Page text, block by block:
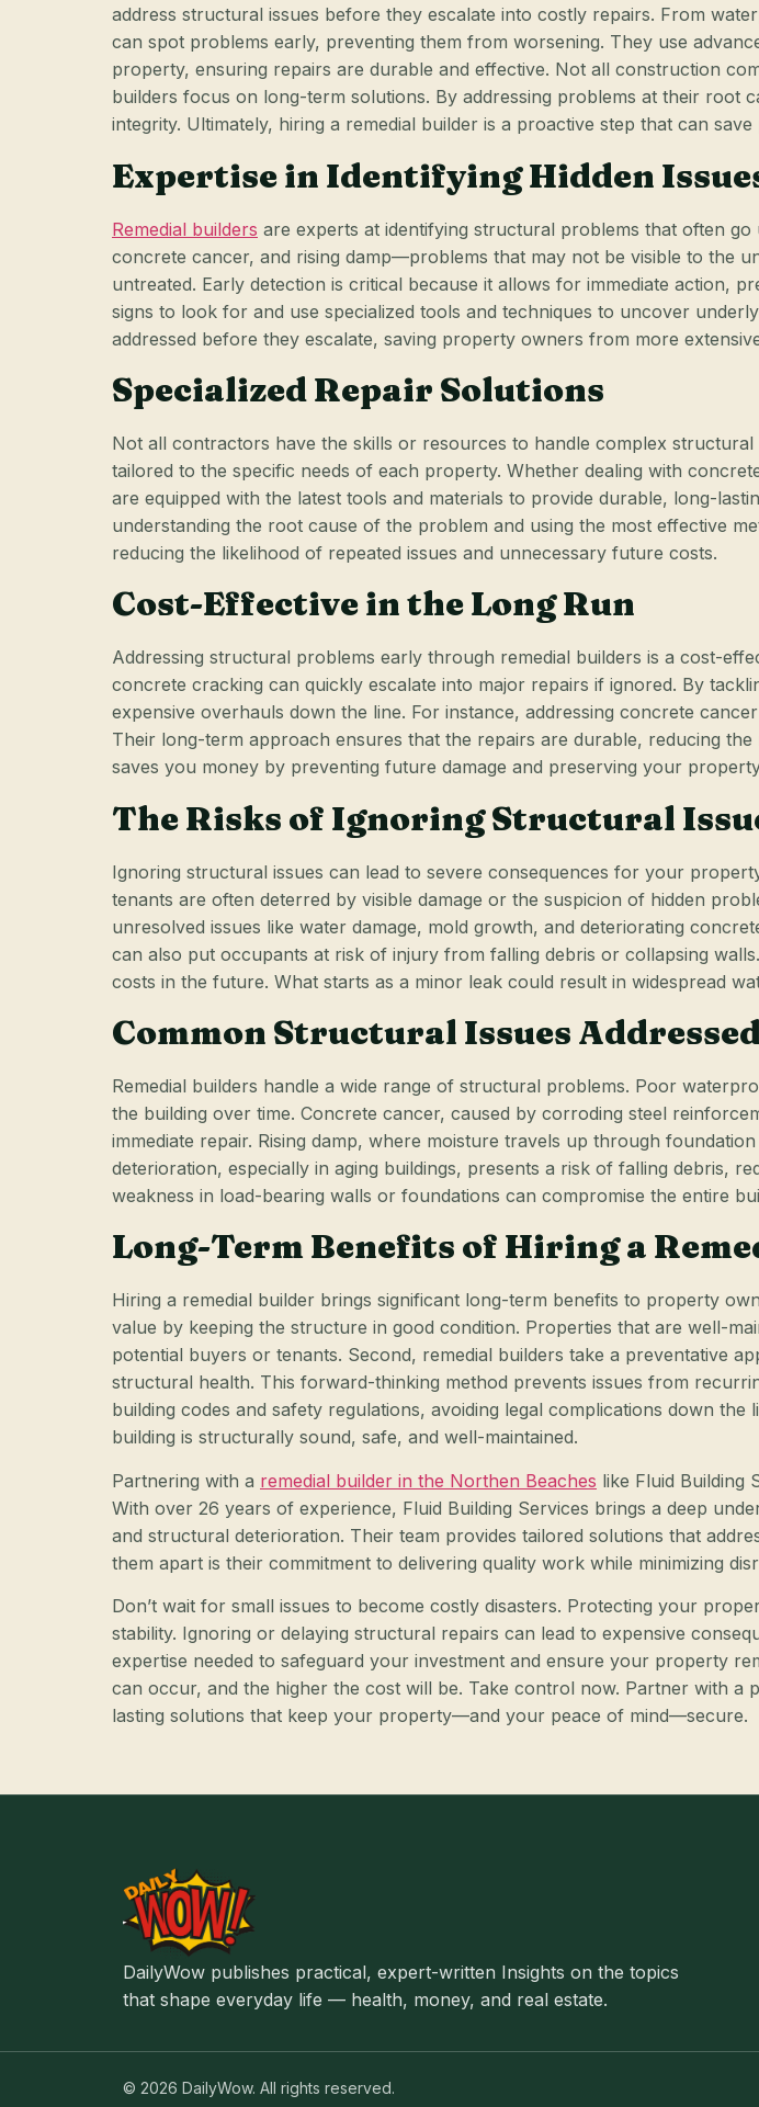
address structural issues before they escalate into costly repairs. From
can spot problems early, preventing them from worsening. They use
property, ensuring repairs are durable and effective. Not all construction
builders focus on long-term solutions. By addressing problems at their root
integrity. Ultimately, hiring a remedial builder is a proactive step that can
Expertise in Identifying Hidden
Remedial builders are experts at identifying structural problems that often
concrete cancer, and rising damp—problems that may not be visible to the
untreated. Early detection is critical because it allows for immediate action,
signs to look for and use specialized tools and techniques to uncover
addressed before they escalate, saving property owners from more
Specialized Repair Solutions
Not all contractors have the skills or resources to handle complex
tailored to the specific needs of each property. Whether dealing with
are equipped with the latest tools and materials to provide durable, long-
understanding the root cause of the problem and using the most effective
reducing the likelihood of repeated issues and unnecessary future costs.
Cost-Effective in the Long Run
Addressing structural problems early through remedial builders is a cost-
concrete cracking can quickly escalate into major repairs if ignored. By
expensive overhauls down the line. For instance, addressing concrete
Their long-term approach ensures that the repairs are durable, reducing
saves you money by preventing future damage and preserving your
The Risks of Ignoring Structural
Ignoring structural issues can lead to severe consequences for your
tenants are often deterred by visible damage or the suspicion of hidden
unresolved issues like water damage, mold growth, and deteriorating
can also put occupants at risk of injury from falling debris or collapsing
costs in the future. What starts as a minor leak could result in widespread
Common Structural Issues
Remedial builders handle a wide range of structural problems. Poor
the building over time. Concrete cancer, caused by corroding steel
immediate repair. Rising damp, where moisture travels up through
deterioration, especially in aging buildings, presents a risk of falling debris,
weakness in load-bearing walls or foundations can compromise the entire
Long-Term Benefits of Hiring a
Hiring a remedial builder brings significant long-term benefits to property
value by keeping the structure in good condition. Properties that are well-
potential buyers or tenants. Second, remedial builders take a preventative
structural health. This forward-thinking method prevents issues from
building codes and safety regulations, avoiding legal complications down
building is structurally sound, safe, and well-maintained.
Partnering with a remedial builder in the Northen Beaches like Fluid Building
With over 26 years of experience, Fluid Building Services brings a deep
and structural deterioration. Their team provides tailored solutions that
them apart is their commitment to delivering quality work while minimizing
Don’t wait for small issues to become costly disasters. Protecting your
stability. Ignoring or delaying structural repairs can lead to expensive
expertise needed to safeguard your investment and ensure your property
can occur, and the higher the cost will be. Take control now. Partner with a
lasting solutions that keep your property—and your peace of mind—secure.
DailyWow publishes practical, expert-written Insights on the topics
that shape everyday life — health, money, and real estate.
© 2026 DailyWow. All rights reserved.